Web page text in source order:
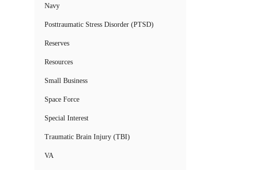
Navy
Posttraumatic Stress Disorder (PTSD)
Reserves
Resources
Small Business
Space Force
Special Interest
Traumatic Brain Injury (TBI)
VA